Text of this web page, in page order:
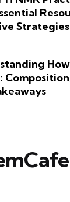
Strategies